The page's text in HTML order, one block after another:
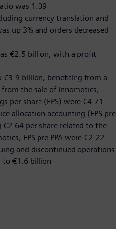
was 1.09
currency translation and
up 3% and orders decreased
€2.5 billion, with a profit
€3.9 billion, benefiting from a
the sale of Innomotics;
per share (EPS) were €4.71
allocation accounting (EPS pre
€2.64 per share related to the
EPS pre PPA were €2.22
and discontinued operations
to €1.6 billion